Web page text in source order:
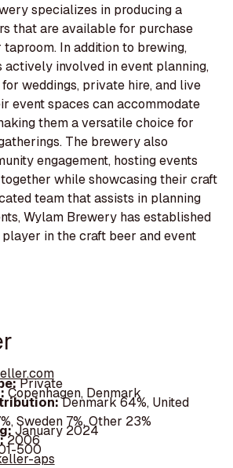
specializes in producing a
that are available for purchase
In addition to brewing,
actively involved in event planning,
weddings, private hire, and live
event spaces can accommodate
them a versatile choice for
The brewery also
engagement, hosting events
while showcasing their craft
team that assists in planning
Wylam Brewery has established
in the craft beer and event
Private
Copenhagen, Denmark
Denmark 64%, United
Sweden 7%, Other 23%
January 2024
2006
500
aps